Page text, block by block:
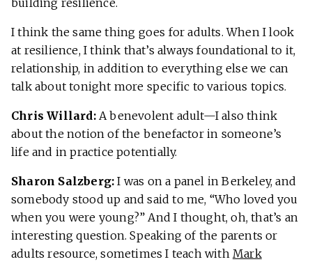
building resilience.
I think the same thing goes for adults. When I look
at resilience, I think that’s always foundational to it,
relationship, in addition to everything else we can
talk about tonight more specific to various topics.
Chris Willard: A benevolent adult—I also think
about the notion of the benefactor in someone’s
life and in practice potentially.
Sharon Salzberg: I was on a panel in Berkeley, and
somebody stood up and said to me, “Who loved you
when you were young?” And I thought, oh, that’s an
interesting question. Speaking of the parents or
adults resource, sometimes I teach withMark